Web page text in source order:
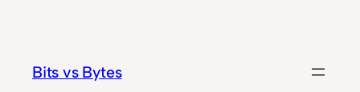
content
Bits vs Bytes